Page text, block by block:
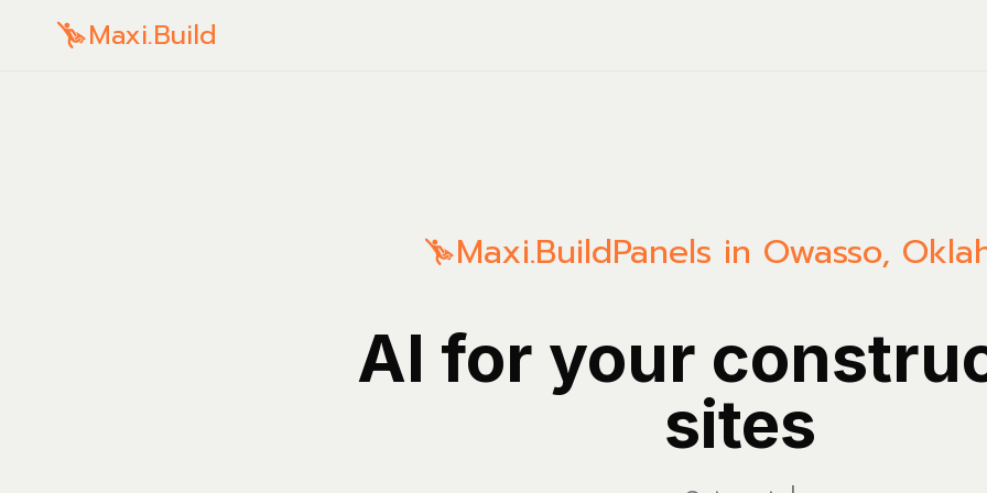
Maxi.Build
Maxi.BuildPanels in Owasso,
AI for your
sites